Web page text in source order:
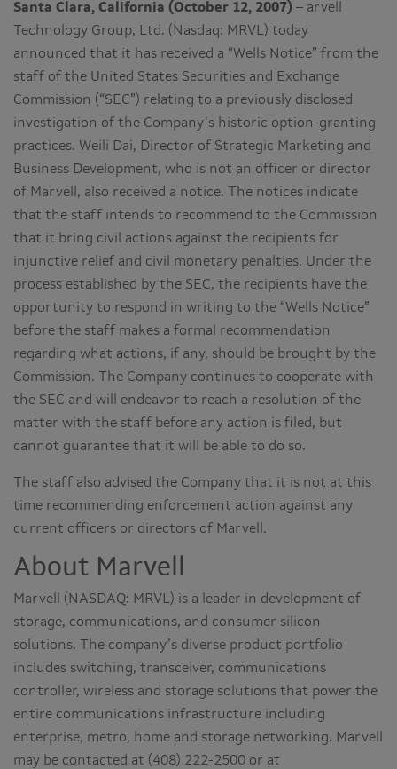
Santa Clara, California (October 12, 2007) – arvell
Technology Group, Ltd. (Nasdaq: MRVL) today
announced that it has received a “Wells Notice” from the
staff of the United States Securities and Exchange
Commission (“SEC”) relating to a previously disclosed
investigation of the Company’s historic option-granting
practices. Weili Dai, Director of Strategic Marketing and
Business Development, who is not an officer or director
of Marvell, also received a notice. The notices indicate
that the staff intends to recommend to the Commission
that it bring civil actions against the recipients for
injunctive relief and civil monetary penalties. Under the
process established by the SEC, the recipients have the
opportunity to respond in writing to the “Wells Notice”
before the staff makes a formal recommendation
regarding what actions, if any, should be brought by the
Commission. The Company continues to cooperate with
the SEC and will endeavor to reach a resolution of the
matter with the staff before any action is filed, but
cannot guarantee that it will be able to do so.
The staff also advised the Company that it is not at this
time recommending enforcement action against any
current officers or directors of Marvell.
About Marvell
Marvell (NASDAQ: MRVL) is a leader in development of
storage, communications, and consumer silicon
solutions. The company’s diverse product portfolio
includes switching, transceiver, communications
controller, wireless and storage solutions that power the
entire communications infrastructure including
enterprise, metro, home and storage networking. Marvell
may be contacted at (408) 222-2500 or at